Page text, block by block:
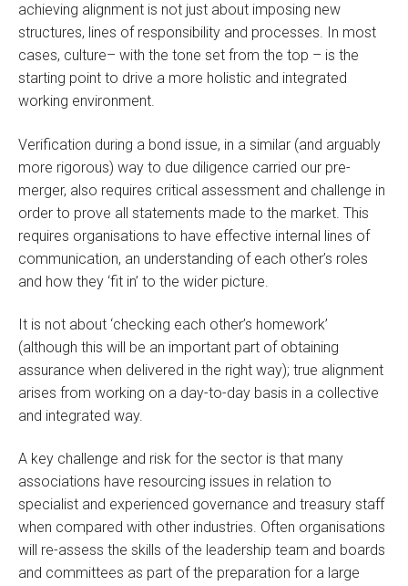
achieving alignment is not just about imposing new
structures, lines of responsibility and processes. In most
cases, culture– with the tone set from the top – is the
starting point to drive a more holistic and integrated
working environment.
Verification during a bond issue, in a similar (and arguably
more rigorous) way to due diligence carried our pre-
merger, also requires critical assessment and challenge in
order to prove all statements made to the market. This
requires organisations to have effective internal lines of
communication, an understanding of each other’s roles
and how they ‘fit in’ to the wider picture.
It is not about ‘checking each other’s homework’
(although this will be an important part of obtaining
assurance when delivered in the right way); true alignment
arises from working on a day-to-day basis in a collective
and integrated way.
A key challenge and risk for the sector is that many
associations have resourcing issues in relation to
specialist and experienced governance and treasury staff
when compared with other industries. Often organisations
will re-assess the skills of the leadership team and boards
and committees as part of the preparation for a large